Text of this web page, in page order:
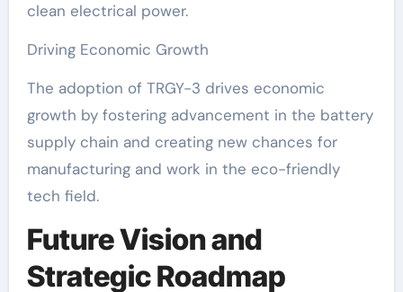
clean electrical power.
Driving Economic Growth
The adoption of TRGY-3 drives economic
growth by fostering advancement in the battery
supply chain and creating new chances for
manufacturing and work in the eco-friendly
tech field.
Future Vision and
Strategic Roadmap